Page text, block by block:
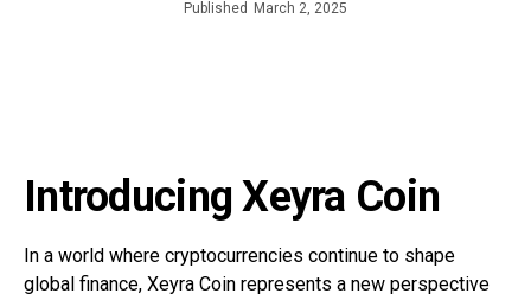
Published March 2, 2025
Introducing Xeyra Coin
In a world where cryptocurrencies continue to shape
global finance, Xeyra Coin represents a new perspective